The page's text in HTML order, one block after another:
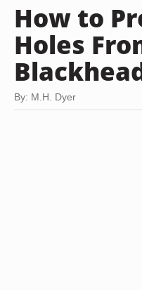
How to
Holes
By: M.H. Dyer